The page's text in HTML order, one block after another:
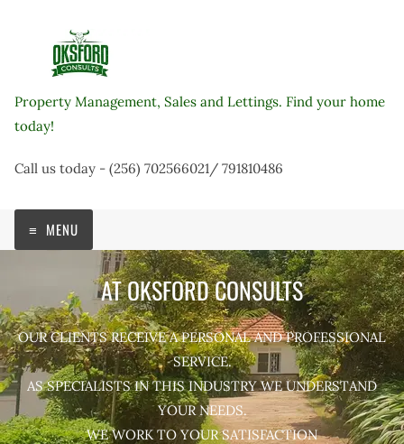
Property Management, Sales and Lettings. Find your home
today!
Call us today - (256) 702566021/ 791810486
MENU
AT OKSFORD CONSULTS
OUR CLIENTS RECEIVE A PERSONAL AND PROFESSIONAL
SERVICE.
AS SPECIALISTS IN THIS INDUSTRY WE UNDERSTAND
YOUR NEEDS.
WE WORK TO YOUR SATISFACTION